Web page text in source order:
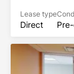
Lease type
Direct